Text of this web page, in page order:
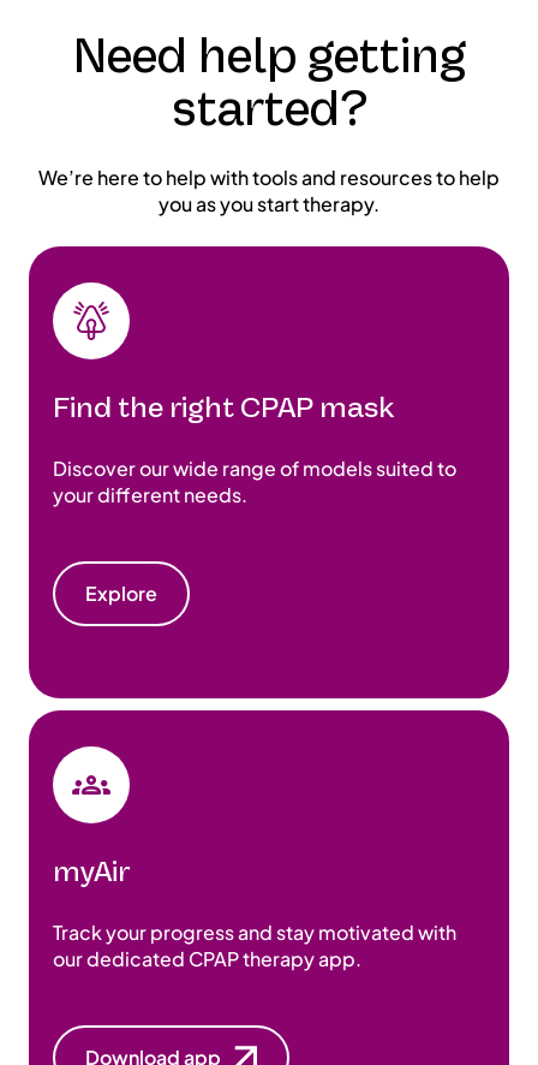
Need help getting
started?
We’re here to help with tools and resources to help
you as you start therapy.
Find the right CPAP mask
Discover our wide range of models suited to
your different needs.
Explore
myAir
Track your progress and stay motivated with
our dedicated CPAP therapy app.
Download app